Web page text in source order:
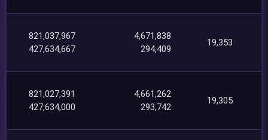
821,037,967
427,634,667
4,671,838
294,409
19,353
821,027,391
427,634,000
4,661,262
293,742
19,305